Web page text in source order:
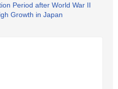
Period after World War II
Growth in Japan